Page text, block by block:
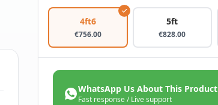
4ft6
€756.00
5ft
€828.00
WhatsApp Us About This Product
Fast response / Live support